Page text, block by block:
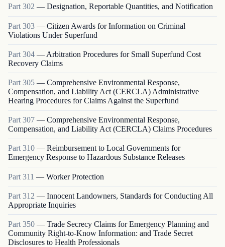
Part302 — Designation, Reportable Quantities, and Notification
Part 303 — Citizen Awards for Information on Criminal
Violations Under Superfund
Part 304 — Arbitration Procedures for Small Superfund Cost
Recovery Claims
Part 305 — Comprehensive Environmental Response,
Compensation, and Liability Act (CERCLA) Administrative
Hearing Procedures for Claims Against the Superfund
Part 307 — Comprehensive Environmental Response,
Compensation, and Liability Act (CERCLA) Claims Procedures
Part310 — Reimbursement to Local Governments for
Emergency Response to Hazardous Substance Releases
Part 311 — Worker Protection
Part 312 — Innocent Landowners, Standards for Conducting All
Appropriate Inquiries
Part 350 — Trade Secrecy Claims for Emergency Planning and
Community Right-to-Know Information: and Trade Secret
Disclosures to Health Professionals